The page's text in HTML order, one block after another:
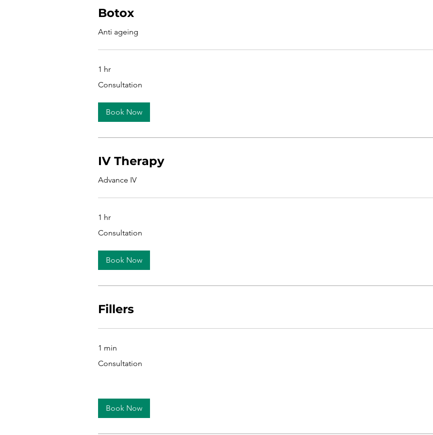
Botox
Anti ageing
1 hr
Consultation
Book Now
IV Therapy
Advance IV
1 hr
Consultation
Book Now
Fillers
1 min
Consultation
Book Now